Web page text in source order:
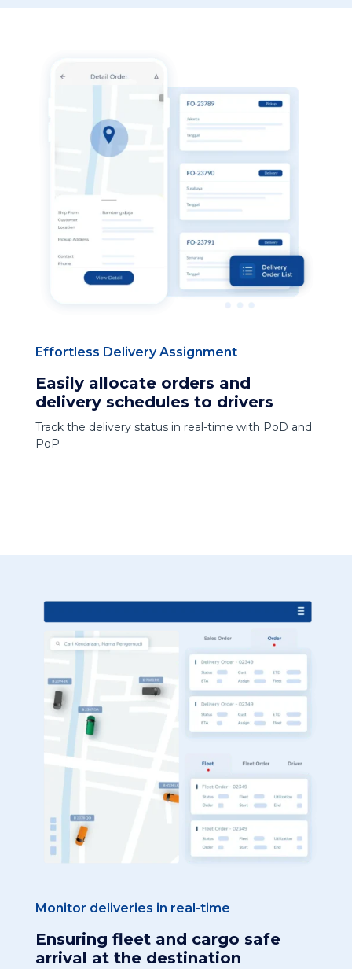
Effortless Delivery Assignment
Easily allocate orders and
delivery schedules to drivers
Track the delivery status in real-time with PoD and
PoP
Monitor deliveries in real-time
Ensuring fleet and cargo safe
arrival at the destination